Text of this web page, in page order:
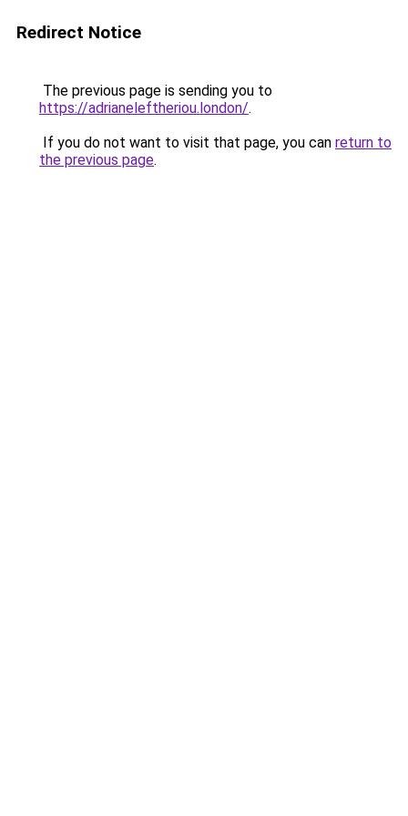
Redirect Notice
The previous page is sending you to
https://adrianeleftheriou.london/.
If you do not want to visit that page, you can return to
the previous page.